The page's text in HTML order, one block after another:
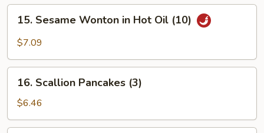
w.
Sugar
(10)
Sesame
Wonton
Hot
(10)
15. Sesame Wonton in Hot Oil (10)
$7.09
Scallion
Pancakes
(3)
16. Scallion Pancakes (3)
$6.46